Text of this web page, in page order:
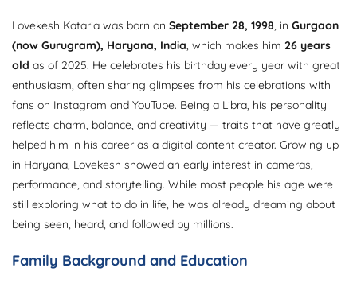
Lovekesh Kataria was born on September 28, 1998, in Gurgaon
(now Gurugram), Haryana, India, which makes him 26 years
old as of 2025. He celebrates his birthday every year with great
enthusiasm, often sharing glimpses from his celebrations with
fans on Instagram and YouTube. Being a Libra, his personality
reflects charm, balance, and creativity — traits that have greatly
helped him in his career as a digital content creator. Growing up
in Haryana, Lovekesh showed an early interest in cameras,
performance, and storytelling. While most people his age were
still exploring what to do in life, he was already dreaming about
being seen, heard, and followed by millions.
Family Background and Education